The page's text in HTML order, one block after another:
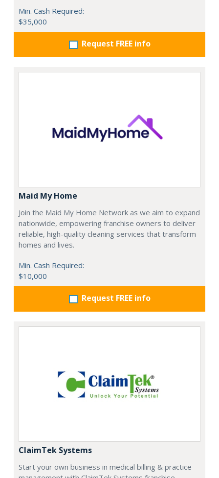
Min. Cash Required:
$35,000
Request FREE info
Maid My Home
Join the Maid My Home Network as we aim to expand
nationwide, empowering franchise owners to deliver
reliable, high-quality cleaning services that transform
homes and lives.
Min. Cash Required:
$10,000
Request FREE info
ClaimTek Systems
Start your own business in medical billing & practice